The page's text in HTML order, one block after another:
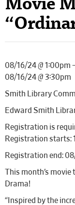
Movie
08/16/24 @ 1:00pm –
08/16/24 @ 3:30pm
Smith Library
Edward Smith
Registration is
Registration starts:
Registration end:
This month’s movie
Drama!
“Inspired by the